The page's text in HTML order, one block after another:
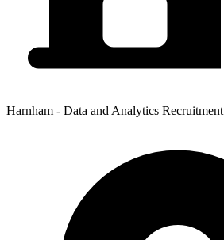
Harnham - Data and Analytics Recruitment